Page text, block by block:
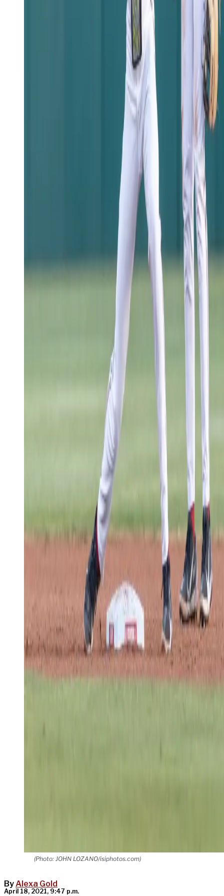
(Photo: JOHN LOZANO/isiphotos.com)
ByAlexa Gold
April 18, 2021, 9:47 p.m.